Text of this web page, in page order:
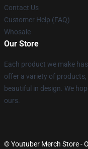
Contact Us
Customer Help (FAQ)
Whosale
Our Store
Each product we make
offer a variety of
beautiful in design. We
ours.
© Youtuber Merch Store -